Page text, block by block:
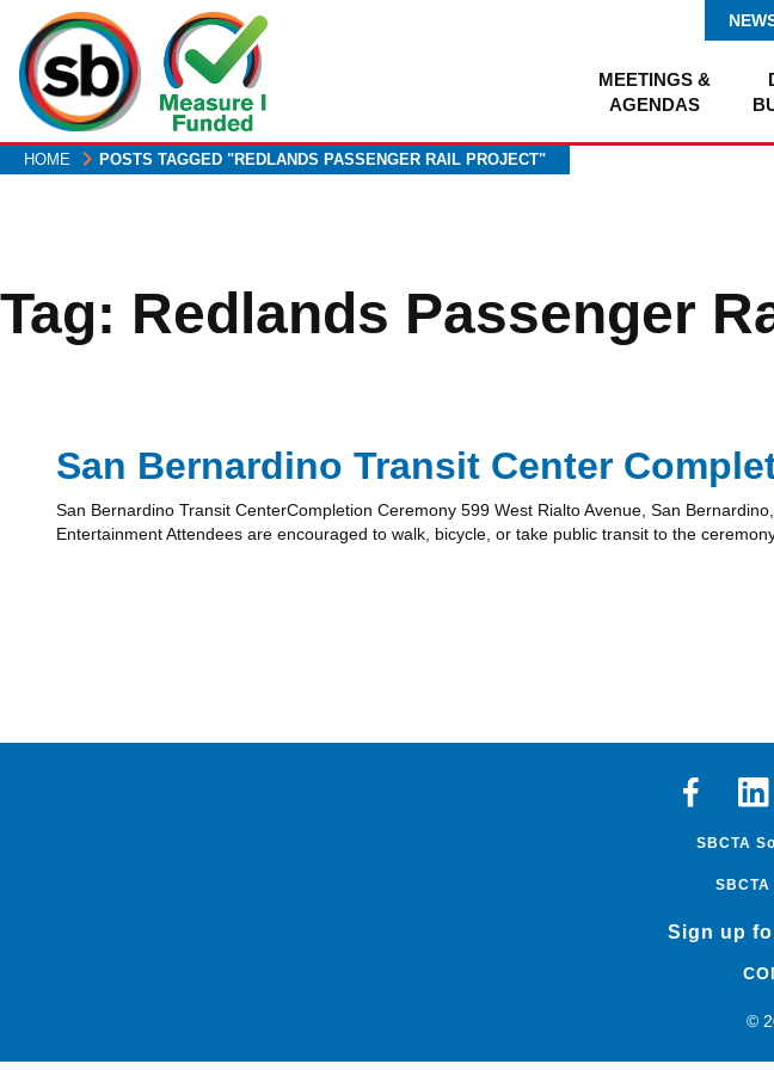
main
content
MEETINGS &
AGENDAS
HOME POSTS TAGGED "REDLANDS PASSENGER RAIL PROJECT"
Tag: Redlands Passenger
San Bernardino Transit Center
San Bernardino Transit CenterCompletion Ceremony 599 West Rialto Avenue, San
Entertainment Attendees are encouraged to walk, bicycle, or take public transit to the
Facebook
SBCTA
Sign up
©